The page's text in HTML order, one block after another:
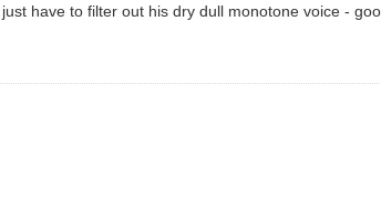
have to filter out his dry dull monotone voice -